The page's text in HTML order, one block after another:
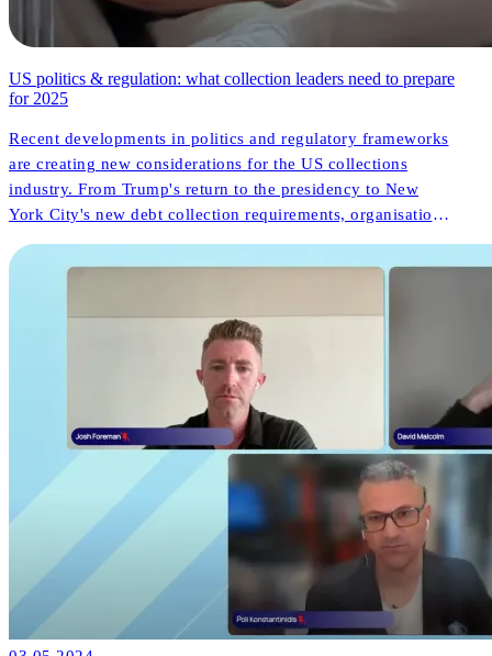
US politics & regulation: what collection leaders need to prepare
for 2025
Recent developments in politics and regulatory frameworks
are creating new considerations for the US collections
industry. From Trump's return to the presidency to New
York City's new debt collection requirements, organisations
changes mean for consumer outcomes and operational